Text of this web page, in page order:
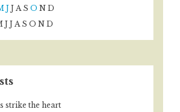
J J A S O N D
J J A S O N D
strike the heart